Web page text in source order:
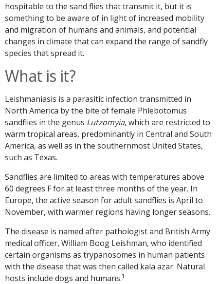
hospitable to the sand flies that transmit it, but it is
something to be aware of in light of increased mobility
and migration of humans and animals, and potential
changes in climate that can expand the range of sandfly
species that spread it.
What is it?
Leishmaniasis is a parasitic infection transmitted in
North America by the bite of female Phlebotomus
sandflies in the genus Lutzomyia, which are restricted to
warm tropical areas, predominantly in Central and South
America, as well as in the southernmost United States,
such as Texas.
Sandflies are limited to areas with temperatures above
60 degrees F for at least three months of the year. In
Europe, the active season for adult sandflies is April to
November, with warmer regions having longer seasons.
The disease is named after pathologist and British Army
medical officer, William Boog Leishman, who identified
certain organisms as trypanosomes in human patients
with the disease that was then called kala azar. Natural
hosts include dogs and humans.1